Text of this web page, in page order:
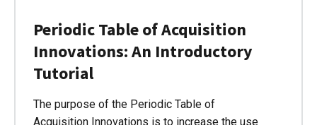
Periodic Table of Acquisition
Innovations: An Introductory
Tutorial
The purpose of the Periodic Table of
Acquisition Innovations is to increase the use